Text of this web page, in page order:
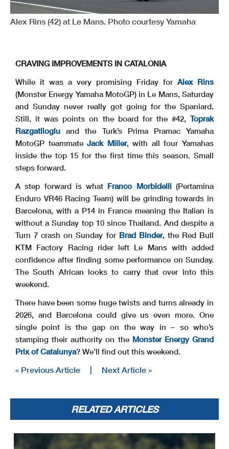
Alex Rins (42) at Le Mans. Photo courtesy Yamaha
CRAVING IMPROVEMENTS IN CATALONIA
While it was a very promising Friday for Alex Rins
(Monster Energy Yamaha MotoGP) in Le Mans, Saturday
and Sunday never really got going for the Spaniard.
Still, it was points on the board for the #42, Toprak
Razgatlioglu and the Turk’s Prima Pramac Yamaha
MotoGP teammateJack Miller, with all four Yamahas
inside the top 15 for the first time this season. Small
steps forward.
A step forward is what Franco Morbidelli(Pertamina
Enduro VR46 Racing Team) will be grinding towards in
Barcelona, with a P14 in France meaning the Italian is
without a Sunday top 10 since Thailand. And despite a
Turn 7 crash on Sunday for Brad Binder, the Red Bull
KTM Factory Racing rider left Le Mans with added
confidence after finding some performance on Sunday.
The South African looks to carry that over into this
weekend.
There have been some huge twists and turns already in
2026, and Barcelona could give us even more. One
single point is the gap on the way in – so who’s
stamping their authority on the Monster Energy Grand
Prix of Catalunya? We’ll find out this weekend.
« Previous Article | Next Article »
RELATED ARTICLES